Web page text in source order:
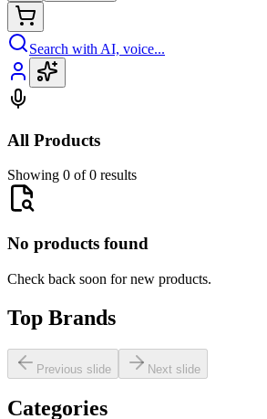
Search with AI, voice...
All Products
Showing 0 of 0 results
No products found
Check back soon for new products.
Top Brands
Previous slide Next slide
Categories